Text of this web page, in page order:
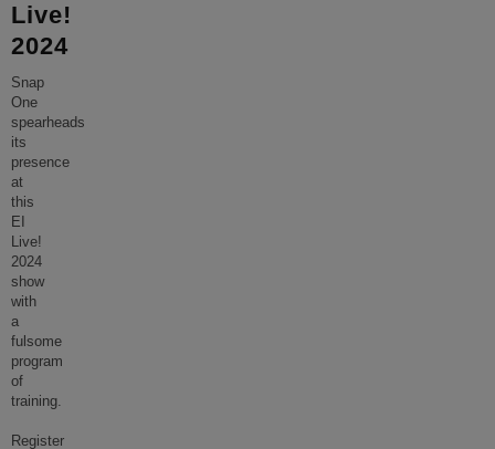
Live!
2024
Snap
One
spearheads
its
presence
at
this
EI
Live!
2024
show
with
a
fulsome
program
of
training.
Register